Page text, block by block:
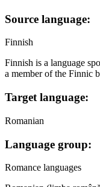
Source language:
Finnish
Finnish is a language
a member of the Finnic
Target language:
Romanian
Language group:
Romance languages